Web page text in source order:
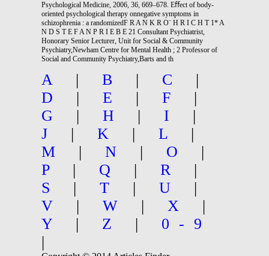
Psychological Medicine, 2006, 36, 669–678. Eﬀect of body-
oriented psychological therapy onnegative symptoms in
schizophrenia : a randomizedF R A N K R O¨ H R I C H T 1* A
N D S T E F A N P R I E B E 21 Consultant Psychiatrist,
Honorary Senior Lecturer, Unit for Social & Community
Psychiatry,Newham Centre for Mental Health ; 2 Professor of
Social and Community Psychiatry,Barts and th
A | B | C
|
D
| E | F
|
G
| H | I
|
J
| K | L
|
M
| N | O
|
P
| Q | R
|
S
| T | U
|
V
| W | X
|
Y
| Z | 0-9
|